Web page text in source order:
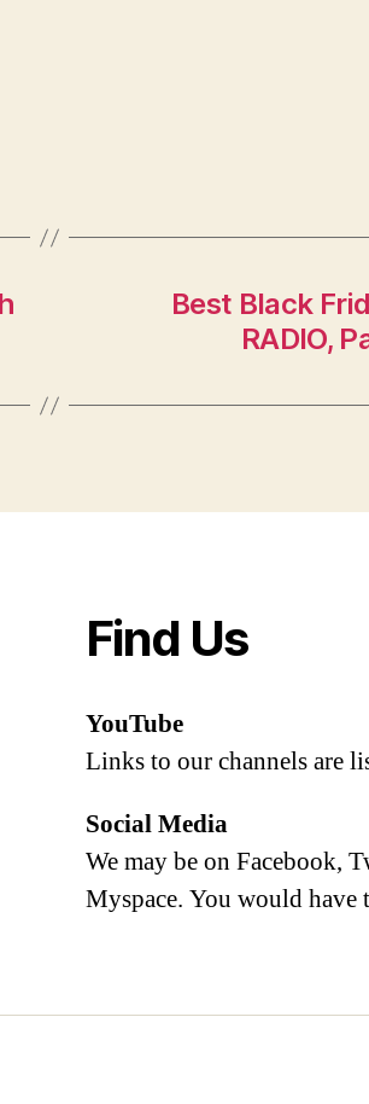
Best Black
RADIO,
Find Us
YouTube
Links to our channels are
Social Media
We may be on Facebook,
Myspace. You would have